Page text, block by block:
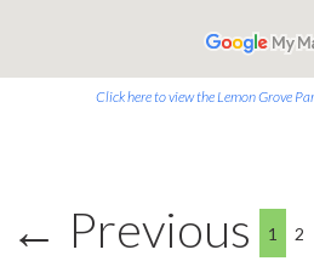
Click here to view the Lemon Grove
← Previous 1 2